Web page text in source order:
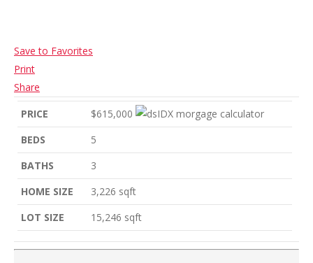
Save to Favorites
Print
Share
PRICE
$615,000
BEDS
5
BATHS
3
HOME SIZE
3,226 sqft
LOT SIZE
15,246 sqft